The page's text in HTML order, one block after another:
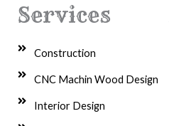
Services
Construction
CNC Machin Wood Design
Interior Design